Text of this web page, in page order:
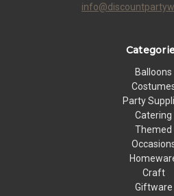
Balloons
Party
Catering
Themed
Craft
Giftware